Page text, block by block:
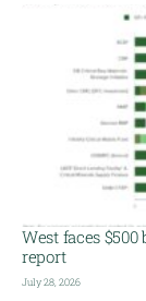
West faces
report
July 28, 2026